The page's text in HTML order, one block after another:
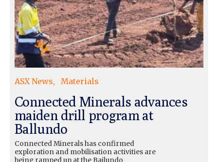
ASX News Materials
Connected Minerals advances
maiden drill program at
Ballundo
Connected Minerals has confirmed
exploration and mobilisation activities are